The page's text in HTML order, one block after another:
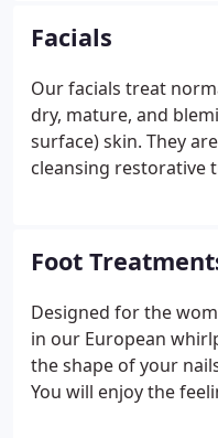
that uses a gentle
exfoliate the skin
Facials
Our facials treat
dry, mature, and
surface) skin. They
cleansing restorative
consultation and
current technology to
plumps and firms the
physical exfoliation
instrument designed
dead skin cells and
Foot
Designed for the
in our European
the shape of your
You will enjoy the